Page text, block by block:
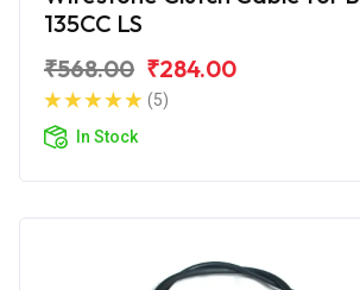
135CC LS
₹568.00 ₹284.00
(5)
In Stock